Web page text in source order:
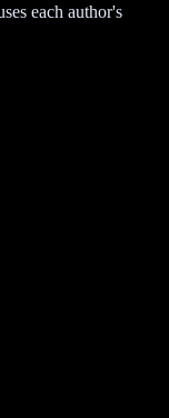
each author's